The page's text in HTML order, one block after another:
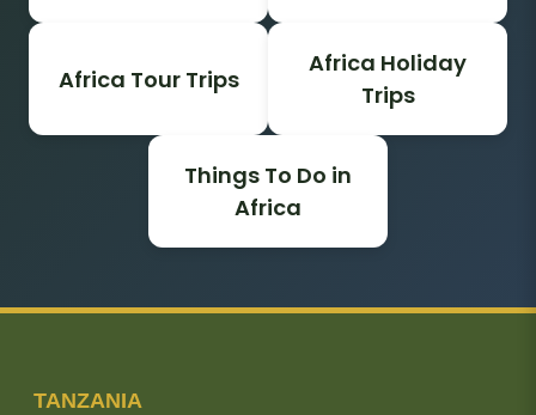
Africa Tour Trips
Africa Holiday
Trips
Things To Do in
Africa
TANZANIA